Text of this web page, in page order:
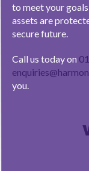
to meet your
assets are
secure future.
Call us today on
you.